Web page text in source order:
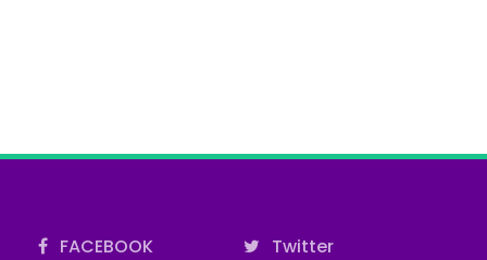
FACEBOOK
Twitter